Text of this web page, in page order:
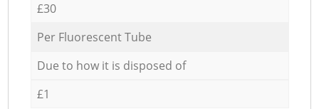
£30
Per Fluorescent Tube
Due to how it is disposed of
£1